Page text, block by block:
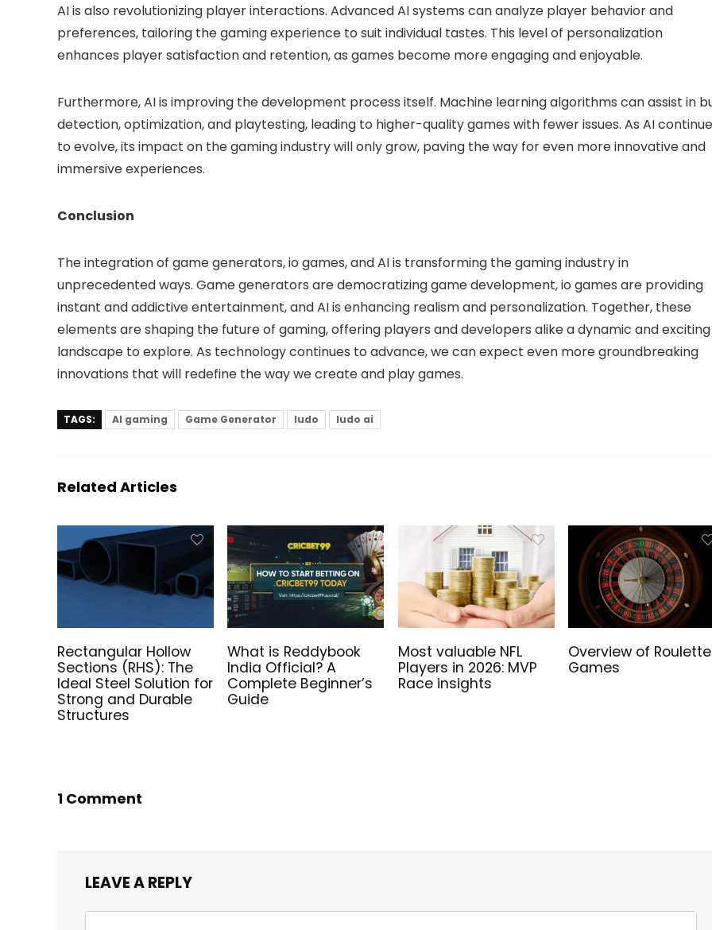
AI is also revolutionizing player interactions. Advanced AI systems can analyze player behavior and
preferences, tailoring the gaming experience to suit individual tastes. This level of personalization
enhances player satisfaction and retention, as games become more engaging and enjoyable.
Furthermore, AI is improving the development process itself. Machine learning algorithms can assist in
detection, optimization, and playtesting, leading to higher-quality games with fewer issues. As AI
to evolve, its impact on the gaming industry will only grow, paving the way for even more innovative and
immersive experiences.
Conclusion
The integration of game generators, io games, and AI is transforming the gaming industry in
unprecedented ways. Game generators are democratizing game development, io games are providing
instant and addictive entertainment, and AI is enhancing realism and personalization. Together, these
elements are shaping the future of gaming, offering players and developers alike a dynamic and exciting
landscape to explore. As technology continues to advance, we can expect even more groundbreaking
innovations that will redefine the way we create and play games.
TAGS: AI gaming Game Generator ludo ludo ai
Related Articles
Rectangular Hollow
Sections (RHS): The
Ideal Steel Solution for
Strong and Durable
Structures
What is Reddybook
India Official? A
Complete Beginner’s
Guide
Most valuable NFL
Players in 2026: MVP
Race insights
Overview of Roulette
Games
1 Comment
LEAVE A REPLY